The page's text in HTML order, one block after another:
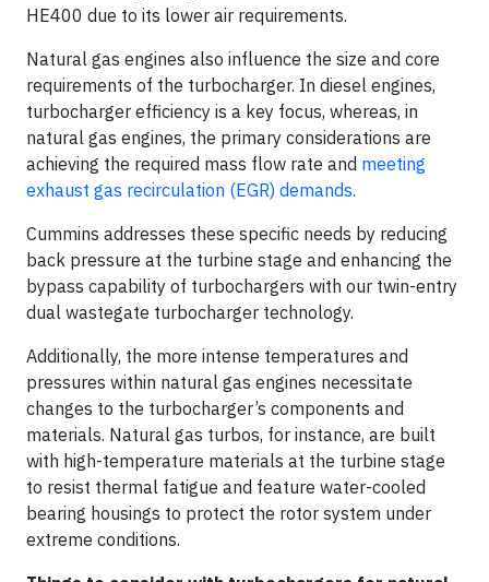
HE400 due to its lower air requirements.
Natural gas engines also influence the size and core
requirements of the turbocharger. In diesel engines,
turbocharger efficiency is a key focus, whereas, in
natural gas engines, the primary considerations are
achieving the required mass flow rate and meeting
exhaust gas recirculation (EGR) demands.
Cummins addresses these specific needs by reducing
back pressure at the turbine stage and enhancing the
bypass capability of turbochargers with our twin-entry
dual wastegate turbocharger technology.
Additionally, the more intense temperatures and
pressures within natural gas engines necessitate
changes to the turbocharger’s components and
materials. Natural gas turbos, for instance, are built
with high-temperature materials at the turbine stage
to resist thermal fatigue and feature water-cooled
bearing housings to protect the rotor system under
extreme conditions.